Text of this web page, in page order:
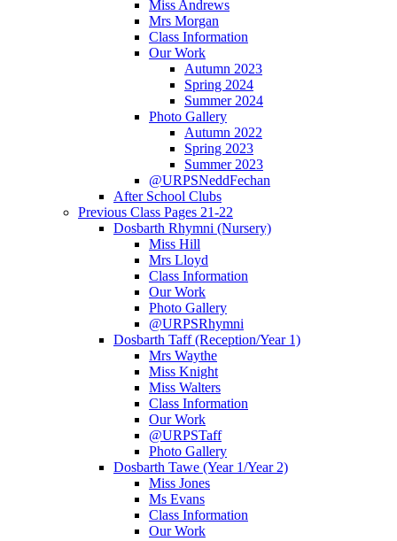
Miss Andrews
Mrs Morgan
Class Information
Our Work
Autumn 2023
Spring 2024
Summer 2024
Photo Gallery
Autumn 2022
Spring 2023
Summer 2023
@URPSNeddFechan
After School Clubs
Previous Class Pages 21-22
Dosbarth Rhymni (Nursery)
Miss Hill
Mrs Lloyd
Class Information
Our Work
Photo Gallery
@URPSRhymni
Dosbarth Taff (Reception/Year 1)
Mrs Waythe
Miss Knight
Miss Walters
Class Information
Our Work
@URPSTaff
Photo Gallery
Dosbarth Tawe (Year 1/Year 2)
Miss Jones
Ms Evans
Class Information
Our Work